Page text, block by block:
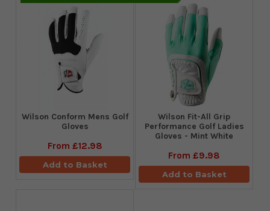
Wilson Conform Mens Golf
Gloves
From £12.98
Add to Basket
Wilson Fit-All Grip
Performance Golf Ladies
Gloves - Mint White
From £9.98
Add to Basket